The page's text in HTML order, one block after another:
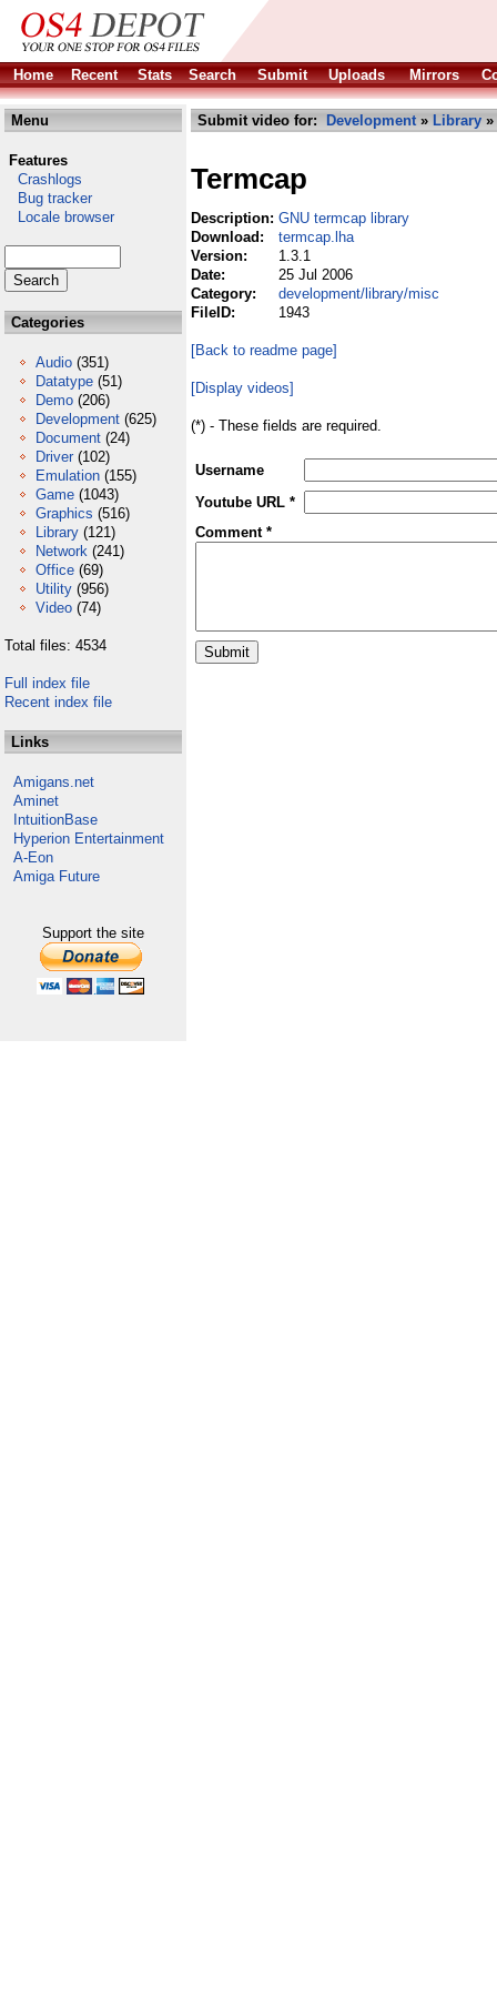
Home Recent Stats Search Submit Uploads Mirrors
Menu
Features
Crashlogs
Bug tracker
Locale browser
Categories
Audio (351)
Datatype (51)
Demo (206)
Development (625)
Document (24)
Driver (102)
Emulation (155)
Game (1043)
Graphics (516)
Library (121)
Network (241)
Office (69)
Utility (956)
Video (74)
Total files: 4534
Full index file
Recent index file
Links
Amigans.net
Aminet
IntuitionBase
Hyperion Entertainment
A-Eon
Amiga Future
Support the site
Submit video for: Development» Library »
Termcap
Description: GNU termcap library
Download:
termcap.lha
Version:
1.3.1
Date:
25 Jul 2006
Category:
development/library/misc
FileID:
1943
[Back to readme page]
[Display videos]
(*) - These fields are required.
Username
Youtube URL *
Comment *